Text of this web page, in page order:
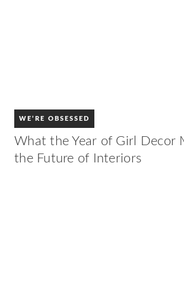
WE’RE OBSESSED
What the Year of Girl Decor
the Future of Interiors